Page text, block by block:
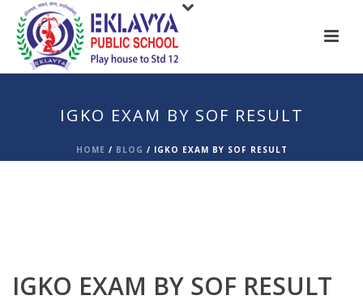
IGKO EXAM BY SOF RESULT
HOME / BLOG / IGKO EXAM BY SOF RESULT
IGKO EXAM BY SOF RESULT